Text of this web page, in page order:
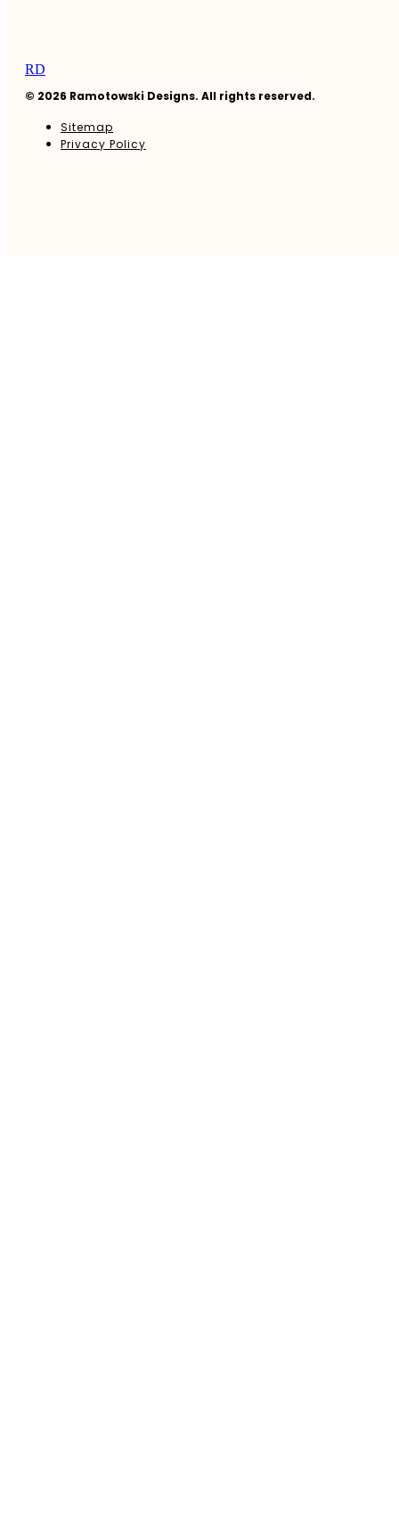
RD
© 2026 Ramotowski Designs. All rights reserved.
Sitemap
Privacy Policy